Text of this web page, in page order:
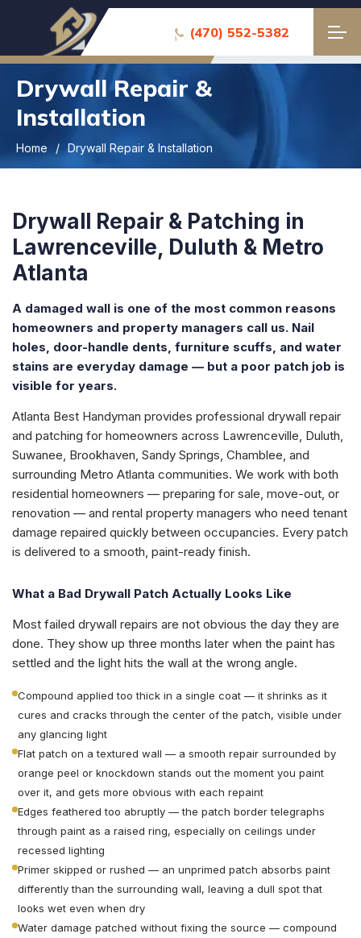
(470) 552-5382
Drywall Repair &
Installation
Home Drywall Repair & Installation
Drywall Repair & Patching in
Lawrenceville, Duluth & Metro
Atlanta
A damaged wall is one of the most common reasons
homeowners and property managers call us. Nail
holes, door-handle dents, furniture scuffs, and water
stains are everyday damage — but a poor patch job is
visible for years.
Atlanta Best Handyman provides professional drywall repair
and patching for homeowners across Lawrenceville, Duluth,
Suwanee, Brookhaven, Sandy Springs, Chamblee, and
surrounding Metro Atlanta communities. We work with both
residential homeowners — preparing for sale, move-out, or
renovation — and rental property managers who need tenant
damage repaired quickly between occupancies. Every patch
is delivered to a smooth, paint-ready finish.
What a Bad Drywall Patch Actually Looks Like
Most failed drywall repairs are not obvious the day they are
done. They show up three months later when the paint has
settled and the light hits the wall at the wrong angle.
Compound applied too thick in a single coat — it shrinks as it
cures and cracks through the center of the patch, visible under
any glancing light
Flat patch on a textured wall — a smooth repair surrounded by
orange peel or knockdown stands out the moment you paint
over it, and gets more obvious with each repaint
Edges feathered too abruptly — the patch border telegraphs
through paint as a raised ring, especially on ceilings under
recessed lighting
Primer skipped or rushed — an unprimed patch absorbs paint
differently than the surrounding wall, leaving a dull spot that
looks wet even when dry
Water damage patched without fixing the source — compound